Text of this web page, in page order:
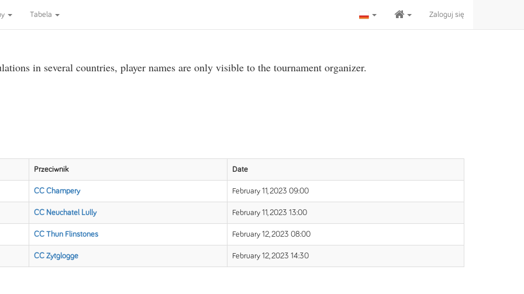
Tabela Zaloguj się
in several countries, player names are only visible to the tournament organizer.
Przeciwnik Date
CC Champery February 11, 2023 09:00
CC Neuchatel Lully February 11, 2023 13:00
CC Thun Flinstones February 12, 2023 08:00
CC Zytglogge February 12, 2023 14:30